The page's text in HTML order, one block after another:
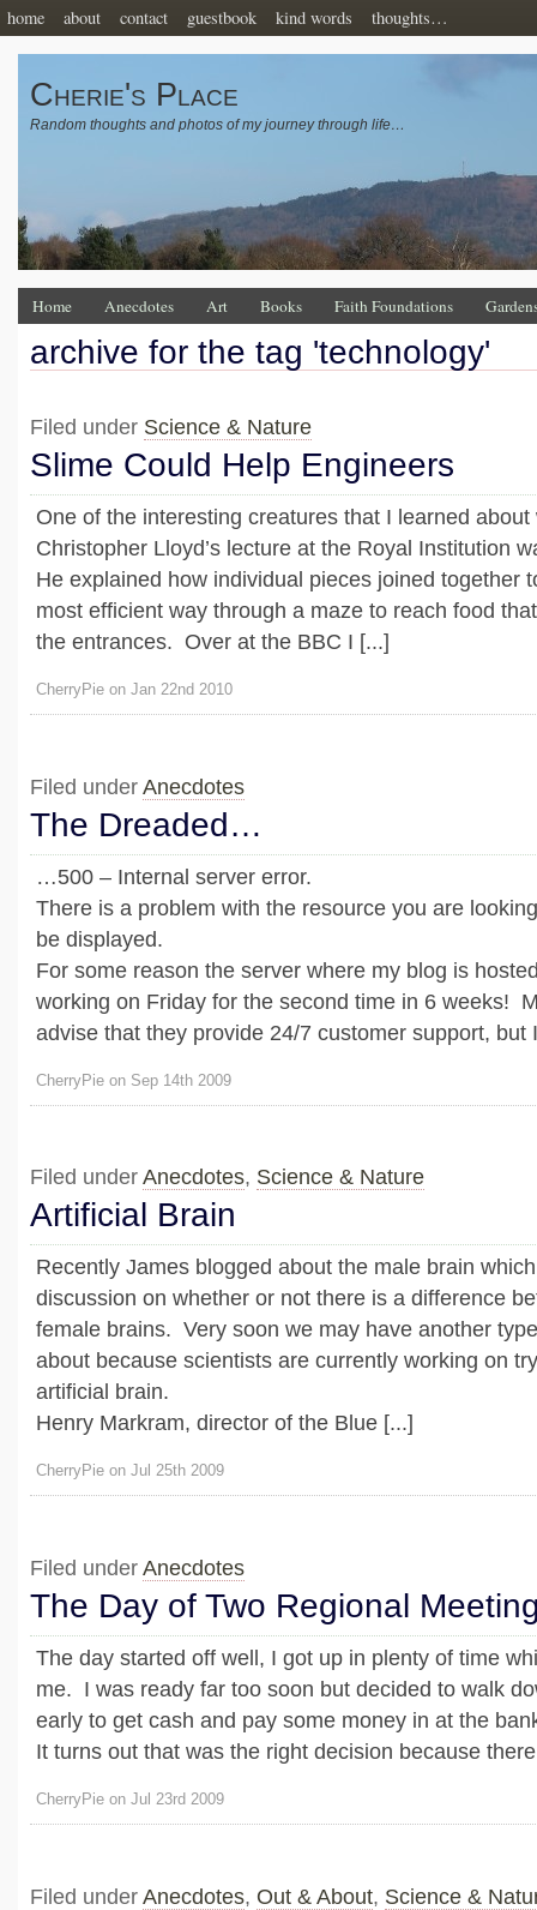
home about contact guestbook kind words thoughts…
Cherie's Place
Random thoughts and photos of my journey through life…
Home Anecdotes Art Books Faith Foundations
archive for the tag 'technology'
Filed under Science & Nature
Slime Could Help Engineers
One of the interesting creatures that I learned
Christopher Lloyd’s lecture at the Royal Institution
He explained how individual pieces joined together
most efficient way through a maze to reach food
the entrances. Over at the BBC I [...]
CherryPie on Jan 22nd 2010
Filed under Anecdotes
The Dreaded…
…500 – Internal server error.
There is a problem with the resource you are
be displayed.
For some reason the server where my blog is
working on Friday for the second time in 6 weeks!
advise that they provide 24/7 customer support, but
CherryPie on Sep 14th 2009
Filed under Anecdotes, Science & Nature
Artificial Brain
Recently James blogged about the male brain
discussion on whether or not there is a difference
female brains. Very soon we may have another
about because scientists are currently working on
artificial brain.
Henry Markram, director of the Blue [...]
CherryPie on Jul 25th 2009
Filed under Anecdotes
The Day of Two Regional
The day started off well, I got up in plenty of time
me. I was ready far too soon but decided to walk
early to get cash and pay some money in at the
It turns out that was the right decision because
CherryPie on Jul 23rd 2009
Filed under Anecdotes, Out & About, Science &